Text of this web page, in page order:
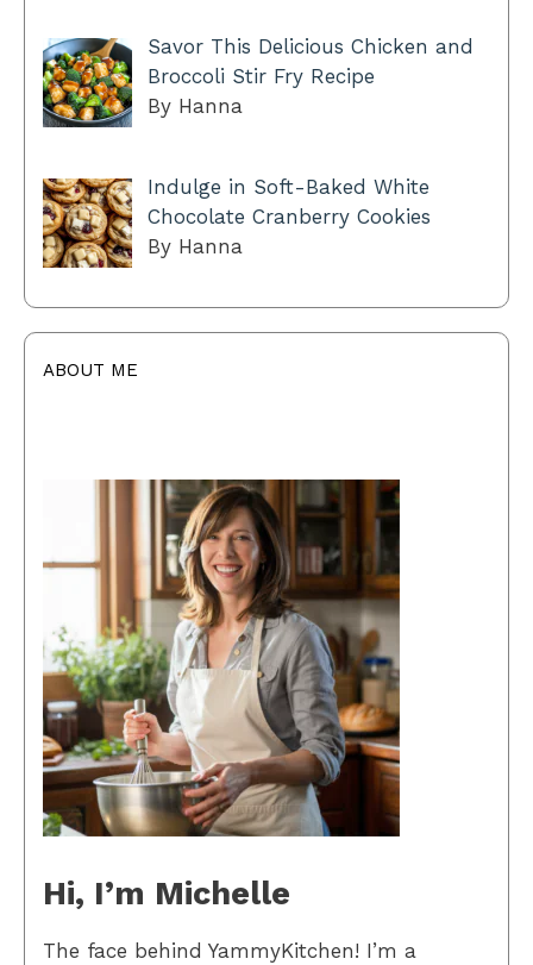
Savor This Delicious Chicken and
Broccoli Stir Fry Recipe
By Hanna
Indulge in Soft-Baked White
Chocolate Cranberry Cookies
By Hanna
ABOUT ME
Hi, I’m Michelle
The face behind YammyKitchen! I’m a